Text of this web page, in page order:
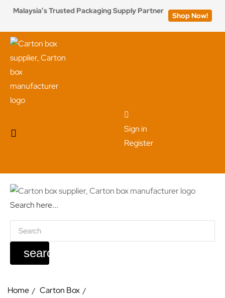
Malaysia’s Trusted Packaging Supply Partner
Shop Now!
Sign in
Register
Search here...
search
Home
Carton Box